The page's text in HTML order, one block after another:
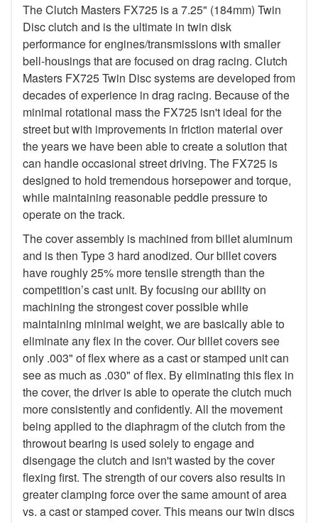
The Clutch Masters FX725 is a 7.25" (184mm) Twin
Disc clutch and is the ultimate in twin disk
performance for engines/transmissions with smaller
bell-housings that are focused on drag racing. Clutch
Masters FX725 Twin Disc systems are developed from
decades of experience in drag racing. Because of the
minimal rotational mass the FX725 isn't ideal for the
street but with improvements in friction material over
the years we have been able to create a solution that
can handle occasional street driving. The FX725 is
designed to hold tremendous horsepower and torque,
while maintaining reasonable peddle pressure to
operate on the track.
The cover assembly is machined from billet aluminum
and is then Type 3 hard anodized. Our billet covers
have roughly 25% more tensile strength than the
competition’s cast unit. By focusing our ability on
machining the strongest cover possible while
maintaining minimal weight, we are basically able to
eliminate any flex in the cover. Our billet covers see
only .003" of flex where as a cast or stamped unit can
see as much as .030" of flex. By eliminating this flex in
the cover, the driver is able to operate the clutch much
more consistently and confidently. All the movement
being applied to the diaphragm of the clutch from the
throwout bearing is used solely to engage and
disengage the clutch and isn't wasted by the cover
flexing first. The strength of our covers also results in
greater clamping force over the same amount of area
vs. a cast or stamped cover. This means our twin discs